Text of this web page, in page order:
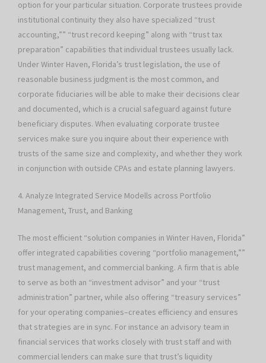
option for your particular situation. Corporate trustees provide
institutional continuity they also have specialized “trust
accounting,”” “trust record keeping” along with “trust tax
preparation” capabilities that individual trustees usually lack.
Under Winter Haven, Florida’s trust legislation, the use of
reasonable business judgment is the most common, and
corporate fiduciaries will be able to make their decisions clear
and documented, which is a crucial safeguard against future
beneficiary disputes. When evaluating corporate trustee
services make sure you inquire about their experience with
trusts of the same size and complexity, and whether they work
in conjunction with outside CPAs and estate planning lawyers.
4. Analyze Integrated Service Modells across Portfolio
Management, Trust, and Banking
The most efficient “solution companies in Winter Haven, Florida”
offer integrated capabilities covering “portfolio management,””
trust management, and commercial banking. A firm that is able
to serve as both an “investment advisor” and your “trust
administration” partner, while also offering “treasury services”
for your operating companies–creates efficiency and ensures
that strategies are in sync. For instance an advisory team in
financial services that works closely with trust staff and with
commercial lenders can make sure that trust’s liquidity